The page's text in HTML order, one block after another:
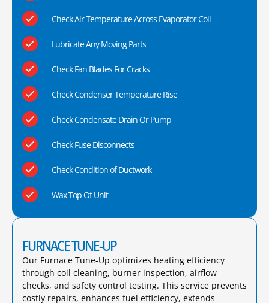
Check Air Temperature Across Evaporator Coil
Lubricate Any Moving Parts
Check Fan Blades For Cracks
Check Condenser Temperature Rise
Check Condensate Drain Or Pump
Check Fuse Disconnects
Check Condition of Ductwork
Wax Top Of Unit
FURNACE TUNE-UP
Our Furnace Tune-Up optimizes heating efficiency
through coil cleaning, burner inspection, airflow
checks, and safety control testing. This service prevents
costly repairs, enhances fuel efficiency, extends